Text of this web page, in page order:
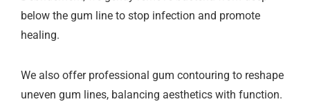
below the gum line to stop infection and promote
healing.
We also offer professional gum contouring to reshape
uneven gum lines, balancing aesthetics with function.